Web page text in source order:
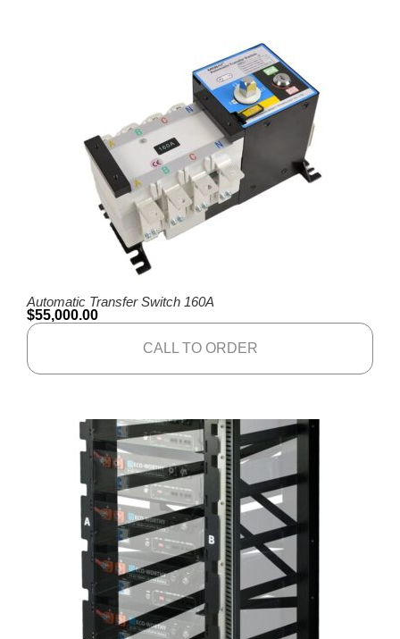
Automatic Transfer Switch 160A
$55,000.00
CALL TO ORDER